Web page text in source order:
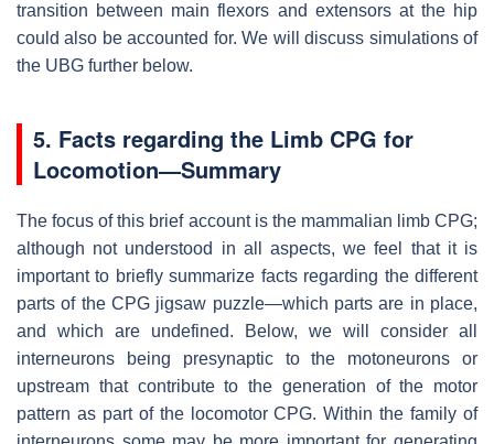
transition between main flexors and extensors at the hip
could also be accounted for. We will discuss simulations of
the UBG further below.
5. Facts regarding the Limb CPG for
Locomotion—Summary
The focus of this brief account is the mammalian limb CPG;
although not understood in all aspects, we feel that it is
important to briefly summarize facts regarding the different
parts of the CPG jigsaw puzzle—which parts are in place,
and which are undefined. Below, we will consider all
interneurons being presynaptic to the motoneurons or
upstream that contribute to the generation of the motor
pattern as part of the locomotor CPG. Within the family of